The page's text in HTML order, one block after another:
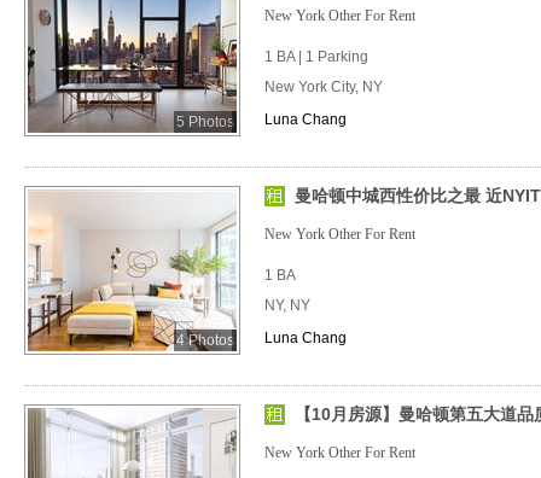
5 Photos
New York Other For Rent
1 BA | 1 Parking
New York City, NY
Luna Chang
4 Photos
曼哈顿中城西性价比之最 近
New York Other For Rent
1 BA
NY, NY
Luna Chang
【10月房源】曼哈顿第五大道品
New York Other For Rent